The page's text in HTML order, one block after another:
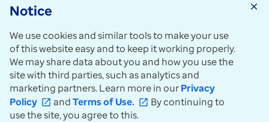
Choose a location
plans
Notice
We use cookies and similar tools to make your use
of this website easy and to keep it working properly.
We may share data about you and how you use the
site with third parties, such as analytics and
marketing partners. Learn more in ourPrivacy
Policy open_in_new andTerms of Use. open_in_new By continuing to
use the site, you agree to this.
close